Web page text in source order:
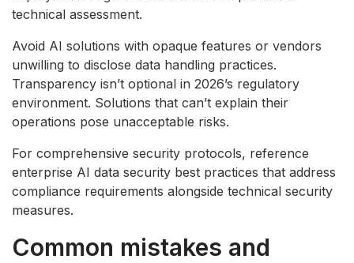
technical assessment.
Avoid AI solutions with opaque features or vendors
unwilling to disclose data handling practices.
Transparency isn’t optional in 2026’s regulatory
environment. Solutions that can’t explain their
operations pose unacceptable risks.
For comprehensive security protocols, reference
enterprise AI data security best practices that address
compliance requirements alongside technical security
measures.
Common mistakes and